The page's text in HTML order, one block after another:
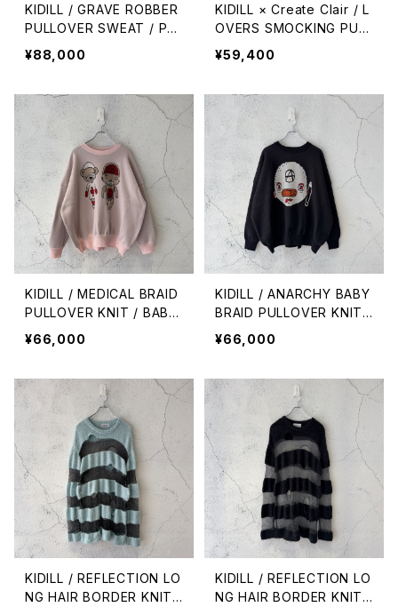
KIDILL / GRAVE ROBBER
PULLOVER SWEAT / PU
RPLE GREY
¥88,000
KIDILL × Create Clair / L
OVERS SMOCKING PULL
OVER SWEAT / BLUE GR
¥59,400
KIDILL / MEDICAL BRAID
PULLOVER KNIT / BABY
PINK
¥66,000
KIDILL / ANARCHY BABY
BRAID PULLOVER KNIT /
BLACK
¥66,000
KIDILL / REFLECTION LO
NG HAIR BORDER KNIT /
KIDILL / REFLECTION LO
NG HAIR BORDER KNIT /